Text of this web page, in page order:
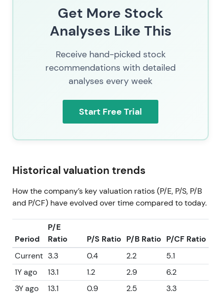
Get More Stock
Analyses Like This
Receive hand-picked stock
recommendations with detailed
analyses every week
Start Free Trial
Historical valuation trends
How the company’s key valuation ratios (P/E, P/S, P/B
and P/CF) have evolved over time compared to today.
Period
P/E
Ratio
P/S Ratio P/B Ratio P/CF Ratio
Current 3.3 0.4 2.2
5.1
1Y ago
13.1 1.2 2.9
6.2
3Y ago
13.1 0.9 2.5
3.3